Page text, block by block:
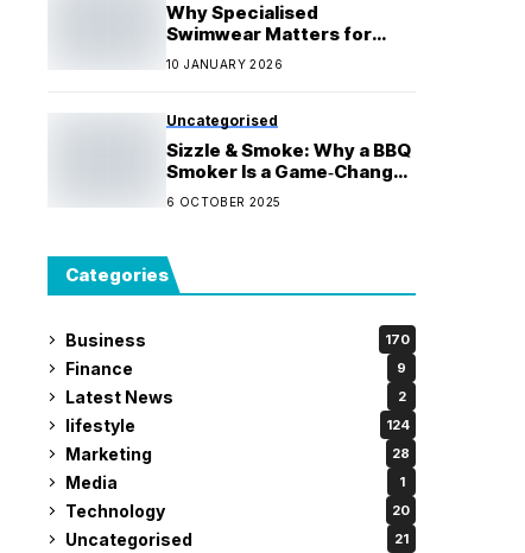
Why Specialised
Swimwear Matters for
Water Activities
10 JANUARY 2026
Uncategorised
Sizzle & Smoke: Why a BBQ
Smoker Is a Game‑Changer
for Every Cook
6 OCTOBER 2025
Categories
Business 170
Finance 9
Latest News 2
lifestyle 124
Marketing 28
Media 1
Technology 20
Uncategorised 21